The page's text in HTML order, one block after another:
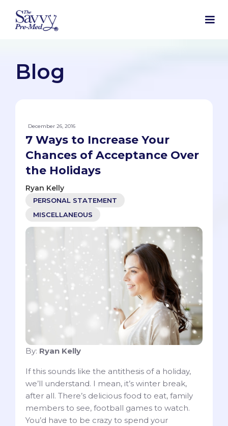
Blog
December 26, 2016
7 Ways to Increase Your
Chances of Acceptance Over
the Holidays
Ryan Kelly
PERSONAL STATEMENT
MISCELLANEOUS
By: Ryan Kelly
If this sounds like the antithesis of a holiday,
we’ll understand. I mean, it’s winter break,
after all. There’s delicious food to eat, family
members to see, football games to watch.
You’d have to be crazy to spend your